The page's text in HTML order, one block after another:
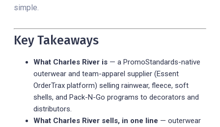
simple.
Key Takeaways
What Charles River is — a PromoStandards-native
outerwear and team-apparel supplier (Essent
OrderTrax platform) selling rainwear, fleece, soft
shells, and Pack-N-Go programs to decorators and
distributors.
What Charles River sells, in one line — outerwear